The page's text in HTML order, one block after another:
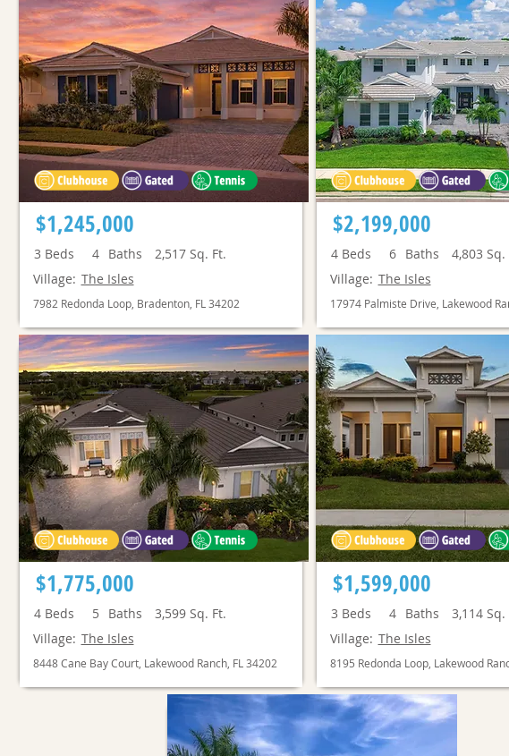
$1,245,000
Beds Baths
3 4 Sq. Ft.
2,517
Village: The Isles
7982 Redonda Loop, Bradenton, FL 34202
$1,775,000
Beds Baths
4 5 Sq. Ft.
3,599
Village: The Isles
8448 Cane Bay Court, Lakewood Ranch, FL 34202
$2,199,000
Beds Baths
4 6 Sq.
4,803
Village: The Isles
17974 Palmiste Drive, Lakewood
$1,599,000
Beds Baths
3 4 Sq.
3,114
Village: The Isles
8195 Redonda Loop, Lakewood